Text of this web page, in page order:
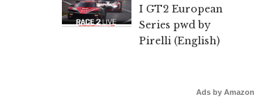
I GT2 European
Series pwd by
Pirelli (English)
Ads by Amazon